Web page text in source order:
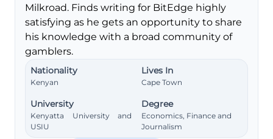
Milkroad. Finds writing for BitEdge highly
satisfying as he gets an opportunity to share
his knowledge with a broad community of
gamblers.
Nationality
Kenyan
Lives In
Cape Town
University
Kenyatta University and
USIU
Degree
Economics, Finance and
Journalism